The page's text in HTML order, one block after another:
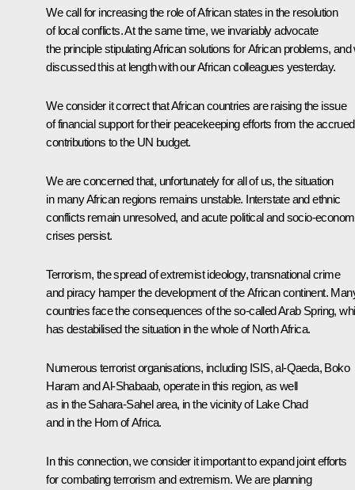
We call for increasing the role of African states in the resolution
of local conflicts. At the same time, we invariably advocate
the principle stipulating African solutions for African problems, and
discussed this at length with our African colleagues yesterday.
We consider it correct that African countries are raising the issue
of financial support for their peacekeeping efforts from the accrued
contributions to the UN budget.
We are concerned that, unfortunately for all of us, the situation
in many African regions remains unstable. Interstate and ethnic
conflicts remain unresolved, and acute political and socio-
crises persist.
Terrorism, the spread of extremist ideology, transnational crime
and piracy hamper the development of the African continent.
countries face the consequences of the so-called Arab Spring,
has destabilised the situation in the whole of North Africa.
Numerous terrorist organisations, including ISIS, al-Qaeda, Boko
Haram and Al-Shabaab, operate in this region, as well
as in the Sahara-Sahel area, in the vicinity of Lake Chad
and in the Horn of Africa.
In this connection, we consider it important to expand joint efforts
for combating terrorism and extremism. We are planning